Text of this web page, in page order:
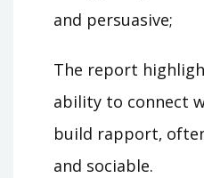
and persuasive;
The report
ability to connect
build rapport‚
and sociable.